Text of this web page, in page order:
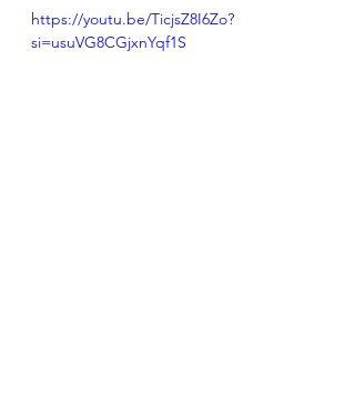
https://youtu.be/TicjsZ8I6Zo?
si=usuVG8CGjxnYqf1S